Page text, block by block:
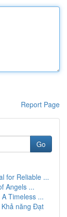
Report Page
Go
for Reliable ...
Angels ...
Timeless ...
năng Đạt